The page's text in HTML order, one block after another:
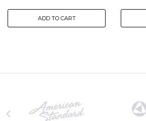
ADD TO CART